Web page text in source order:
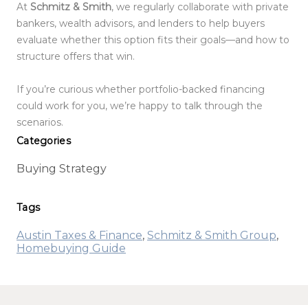
At Schmitz & Smith, we regularly collaborate with private
bankers, wealth advisors, and lenders to help buyers
evaluate whether this option fits their goals—and how to
structure offers that win.
If you’re curious whether portfolio-backed financing
could work for you, we’re happy to talk through the
scenarios.
Categories
Buying Strategy
Tags
Austin Taxes & Finance, Schmitz & Smith Group,
Homebuying Guide